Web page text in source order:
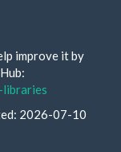
improve it by
2026-07-10